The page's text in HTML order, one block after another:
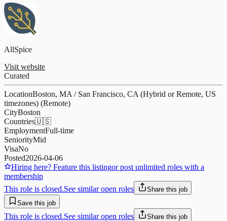
AllSpice
Visit website
Curated
LocationBoston, MA / San Francisco, CA (Hybrid or Remote, US
timezones) (Remote)
CityBoston
Countries🇺🇸
EmploymentFull-time
SeniorityMid
VisaNo
Posted2026-04-06
Hiring here? Feature this listingor post unlimited roles with a
membership
This role is closed.See similar open roles
Share this job
Save this job
This role is closed.See similar open roles
Share this job